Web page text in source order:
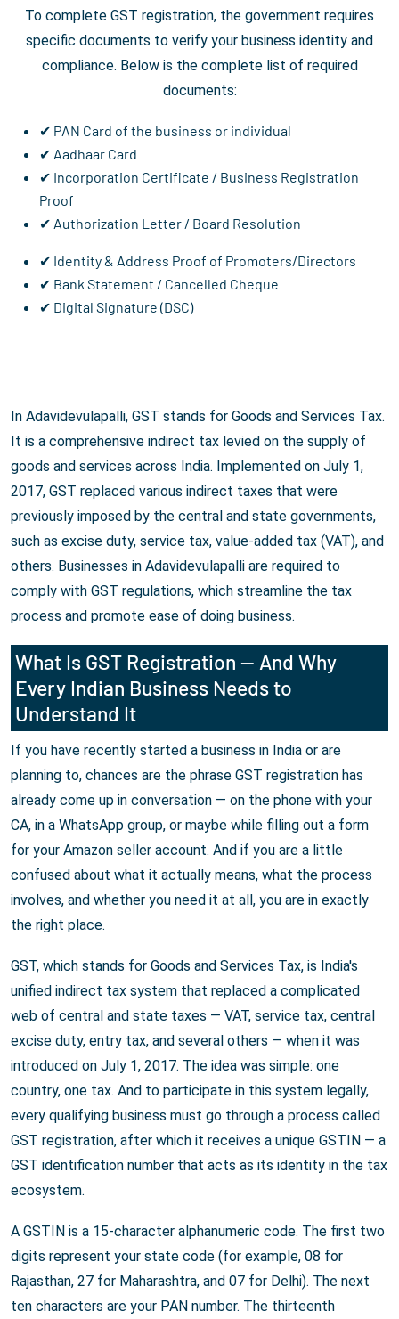
To complete GST registration, the government requires
specific documents to verify your business identity and
compliance. Below is the complete list of required
documents:
✔ PAN Card of the business or individual
✔ Aadhaar Card
✔ Incorporation Certificate / Business Registration
Proof
✔ Authorization Letter / Board Resolution
✔ Identity & Address Proof of Promoters/Directors
✔ Bank Statement / Cancelled Cheque
✔ Digital Signature (DSC)
In Adavidevulapalli, GST stands for Goods and Services Tax.
It is a comprehensive indirect tax levied on the supply of
goods and services across India. Implemented on July 1,
2017, GST replaced various indirect taxes that were
previously imposed by the central and state governments,
such as excise duty, service tax, value-added tax (VAT), and
others. Businesses in Adavidevulapalli are required to
comply with GST regulations, which streamline the tax
process and promote ease of doing business.
What Is GST Registration — And Why
Every Indian Business Needs to
Understand It
If you have recently started a business in India or are
planning to, chances are the phrase GST registration has
already come up in conversation — on the phone with your
CA, in a WhatsApp group, or maybe while filling out a form
for your Amazon seller account. And if you are a little
confused about what it actually means, what the process
involves, and whether you need it at all, you are in exactly
the right place.
GST, which stands for Goods and Services Tax, is India's
unified indirect tax system that replaced a complicated
web of central and state taxes — VAT, service tax, central
excise duty, entry tax, and several others — when it was
introduced on July 1, 2017. The idea was simple: one
country, one tax. And to participate in this system legally,
every qualifying business must go through a process called
GST registration, after which it receives a unique GSTIN — a
GST identification number that acts as its identity in the tax
ecosystem.
A GSTIN is a 15-character alphanumeric code. The first two
digits represent your state code (for example, 08 for
Rajasthan, 27 for Maharashtra, and 07 for Delhi). The next
ten characters are your PAN number. The thirteenth